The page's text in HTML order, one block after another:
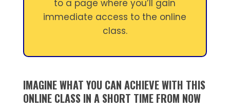
to a page where you’ll gain
immediate access to the online
class.
IMAGINE WHAT YOU CAN ACHIEVE WITH THIS
ONLINE CLASS IN A SHORT TIME FROM NOW